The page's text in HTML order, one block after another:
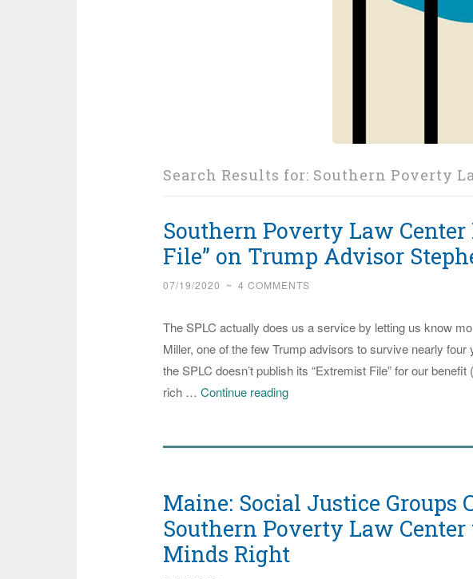
Search Results for: Southern Poverty
Southern Poverty Law
File” on Trump Advisor
07/19/2020 ~ 4 COMMENTS
The SPLC actually does us a service by letting us know
Miller, one of the few Trump advisors to survive nearly four
the SPLC doesn’t publish its “Extremist File” for our
rich … Continue readingSouthern
“Extremist
on
Trump
Maine: Social Justice Groups
Southern Poverty Law Center
Minds Right